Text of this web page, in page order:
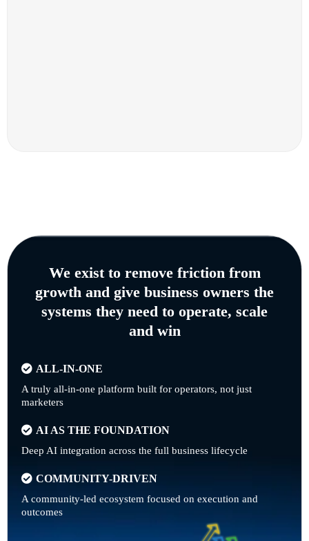
We exist to remove friction from
growth and give business owners the
systems they need to operate, scale
and win
ALL-IN-ONE
A truly all-in-one platform built for operators, not just
marketers
AI AS THE FOUNDATION
Deep AI integration across the full business lifecycle
COMMUNITY-DRIVEN
A community-led ecosystem focused on execution and
outcomes